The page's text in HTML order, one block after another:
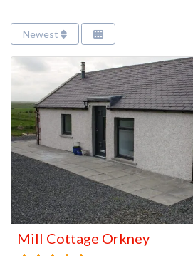
Newest
Mill Cottage Orkney